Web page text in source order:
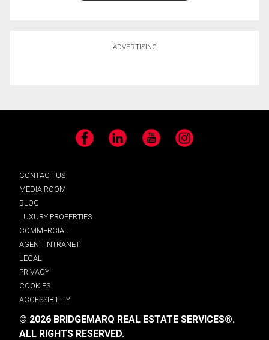
ADVERTISING
Facebook LinkedIn YouTube Instagram
CONTACT US
MEDIA ROOM
BLOG
LUXURY PROPERTIES
COMMERCIAL
AGENT INTRANET
LEGAL
PRIVACY
COOKIES
ACCESSIBILITY
© 2026 BRIDGEMARQ REAL ESTATE SERVICES®.
ALL RIGHTS RESERVED.